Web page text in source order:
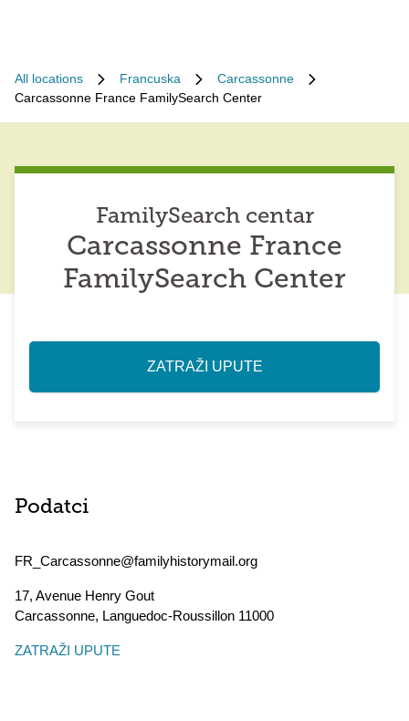
All locations Francuska
Carcassonne
Carcassonne France FamilySearch Center
FamilySearch centar
Carcassonne France
FamilySearch Center
ZATRAŽI UPUTE
Podatci
FR_Carcassonne@familyhistorymail.org
17, Avenue Henry Gout
Carcassonne, Languedoc-Roussillon 11000
ZATRAŽI UPUTE